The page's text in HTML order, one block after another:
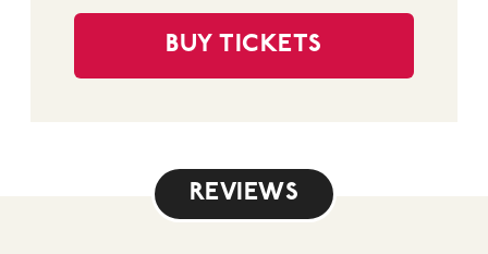
BUY TICKETS
REVIEWS